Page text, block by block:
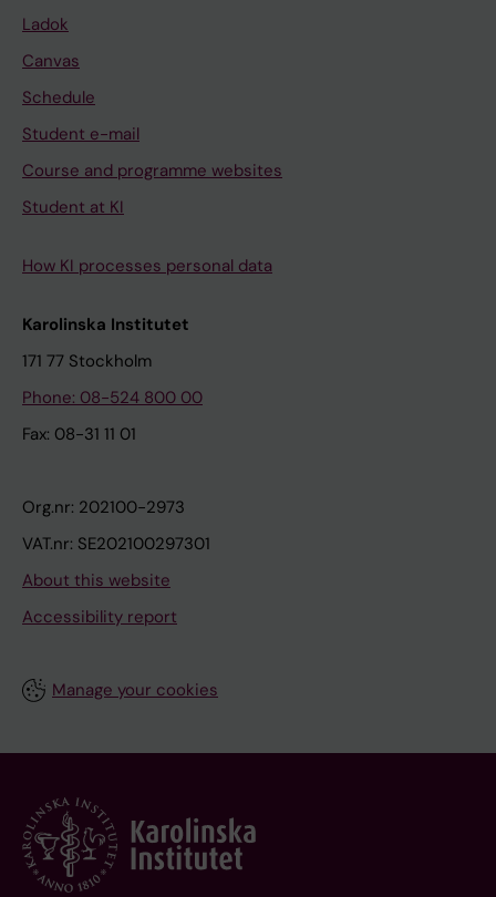
Ladok
Canvas
Schedule
Student e-mail
Course and programme websites
Student at KI
How KI processes personal data
Karolinska Institutet
171 77 Stockholm
Phone: 08-524 800 00
Fax: 08-31 11 01
Org.nr: 202100-2973
VAT.nr: SE202100297301
About this website
Accessibility report
Manage your cookies